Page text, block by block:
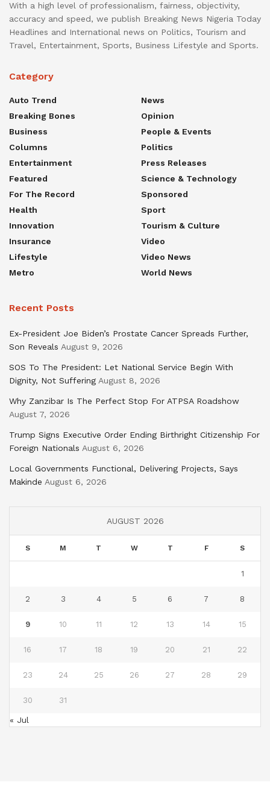
With a high level of professionalism, fairness, objectivity,
accuracy and speed, we publish Breaking News Nigeria Today
Headlines and International news on Politics, Tourism and
Travel, Entertainment, Sports, Business Lifestyle and Sports.
Category
Auto Trend
Breaking Bones
Business
Columns
Entertainment
Featured
For The Record
Health
Innovation
Insurance
Lifestyle
Metro
News
Opinion
People & Events
Politics
Press Releases
Science & Technology
Sponsored
Sport
Tourism & Culture
Video
Video News
World News
Recent Posts
Ex-President Joe Biden’s Prostate Cancer Spreads Further,
Son Reveals August 9, 2026
SOS To The President: Let National Service Begin With
Dignity, Not Suffering August 8, 2026
Why Zanzibar Is The Perfect Stop For ATPSA Roadshow
August 7, 2026
Trump Signs Executive Order Ending Birthright Citizenship For
Foreign Nationals August 6, 2026
Local Governments Functional, Delivering Projects, Says
Makinde August 6, 2026
AUGUST 2026
S M T W T F S
1
2 3 4 5 6 7 8
9 10 11 12 13 14 15
16 17 18 19 20 21 22
23 24 25 26 27 28 29
30 31
« Jul